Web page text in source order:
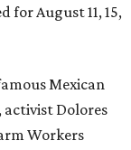
for August 11, 15,
Mexican
Dolores
Workers